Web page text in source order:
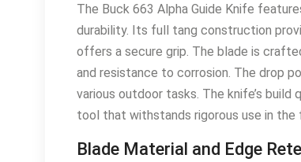
The Buck 663 Alpha Guide Knife
durability. Its full tang construction
offers a secure grip. The blade is
and resistance to corrosion. The drop
various outdoor tasks. The knife’s
tool that withstands rigorous use in the
Blade Material and Edge